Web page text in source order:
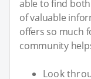
able to find
of valuable
offers so much
community
Look